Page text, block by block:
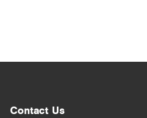
Contact Us